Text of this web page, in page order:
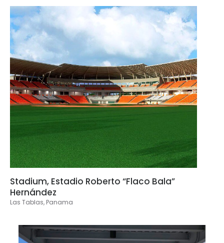
Stadium, Estadio Roberto “Flaco Bala”
Hernández
Las Tablas, Panama